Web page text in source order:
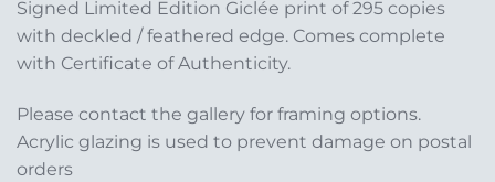
Signed Limited Edition Giclée print of 295 copies
with deckled / feathered edge. Comes complete
with Certificate of Authenticity.
Please contact the gallery for framing options.
Acrylic glazing is used to prevent damage on postal
orders